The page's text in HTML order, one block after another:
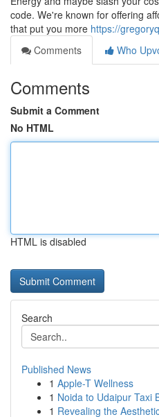
code. We're known for offering
that put you more https://
Comments
Who
Comments
Submit a Comment
No HTML
HTML is disabled
Search
Published News
1 Apple-T Wellness
1 Noida to Udaipur Taxi
1 Revealing the